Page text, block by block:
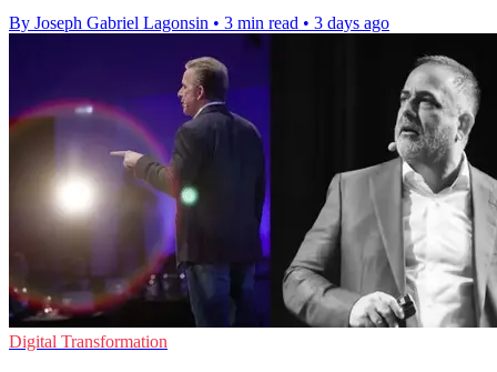
By Joseph Gabriel Lagonsin • 3 min read • 3 days ago
Digital Transformation